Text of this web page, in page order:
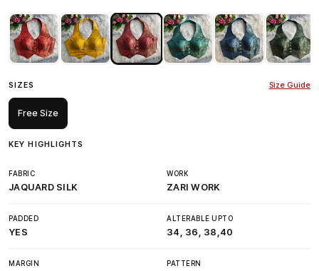
SIZES Size Guide
Free Size
KEY HIGHLIGHTS
FABRIC
JAQUARD SILK
WORK
ZARI WORK
PADDED
YES
ALTERABLE UPTO
34, 36, 38,40
MARGIN PATTERN